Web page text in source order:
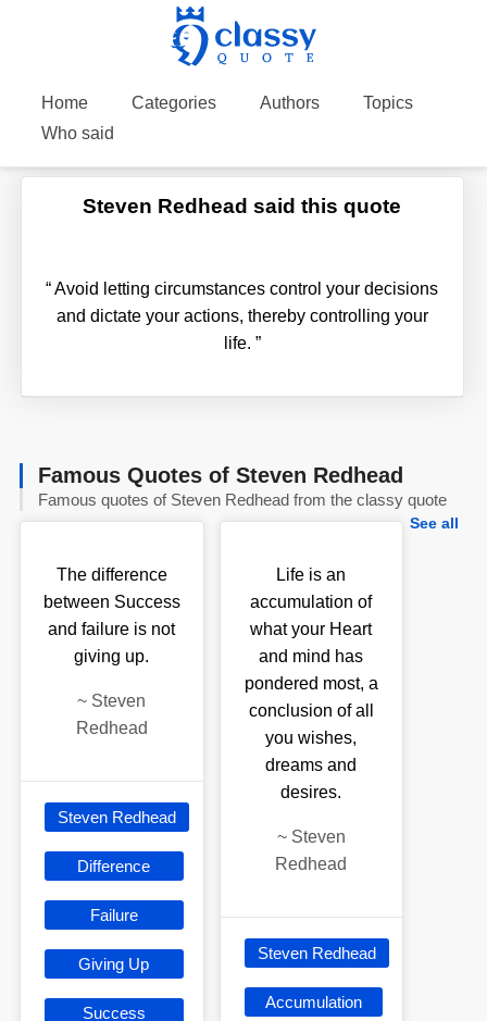
Home Categories Authors
Topics
Who said
Steven Redhead said this quote
“Avoid letting circumstances control your decisions
and dictate your actions, thereby controlling your
life. ”
Famous Quotes of Steven Redhead
Famous quotes of Steven Redhead from the classy quote
See all
The difference
between Success
and failure is not
giving up.
~ Steven
Redhead
Steven Redhead
Difference
Failure
Giving Up
Success
Life is an
accumulation of
what your Heart
and mind has
pondered most, a
conclusion of all
you wishes,
dreams and
desires.
~ Steven
Redhead
Steven Redhead
Accumulation